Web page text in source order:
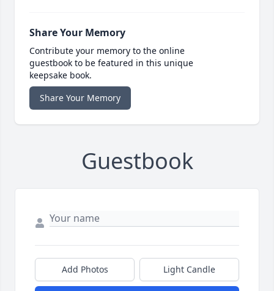
Share Your Memory
Contribute your memory to the online
guestbook to be featured in this unique
keepsake book.
Share Your Memory
Guestbook
Add Photos Light Candle